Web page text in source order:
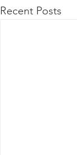
Recent Posts